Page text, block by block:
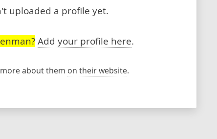
uploaded a profile yet.
Add your profile here.
about them on their website.